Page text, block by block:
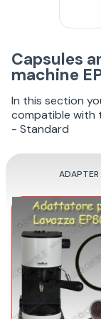
Capsules
machine
In this section
compatible with
- Standard